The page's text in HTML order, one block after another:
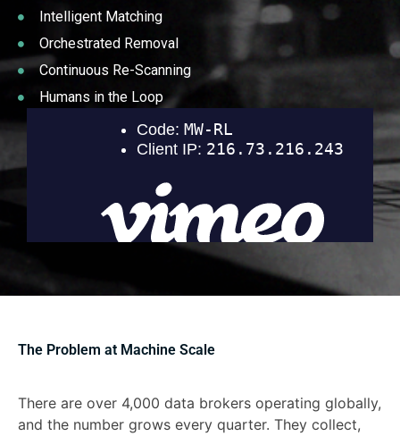
Intelligent Matching
Orchestrated Removal
Continuous Re-Scanning
Humans in the Loop
The Problem at Machine Scale
There are over 4,000 data brokers operating globally,
and the number grows every quarter. They collect,